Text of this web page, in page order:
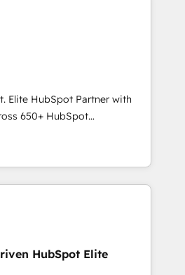
and AI to design connected
scalable revenue
RevOps, CRM and data
and strategic marketing,
proprietary FLAIR framework
certified consultancy,
and technology to help
Elite HubSpot Partner with
650+ HubSpot
use the HubSpot platform
improve your current HubSpot
new one.
HubSpot Elite